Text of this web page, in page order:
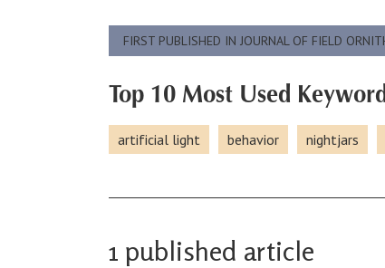
FIRST PUBLISHED IN JOURNAL OF FIELD
Top 10 Most Used
artificial light behavior nightjars
1 published article